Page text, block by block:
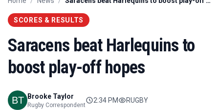
SCORES & RESULTS
Saracens beat Harlequins to
boost play-off hopes
Brooke Taylor
Rugby Correspondent
2:34 PM RUGBY